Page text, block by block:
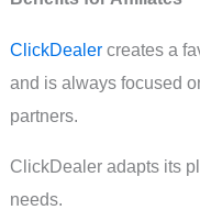
ClickDealercreates a
and is always focused
partners.
ClickDealer adapts its
needs.